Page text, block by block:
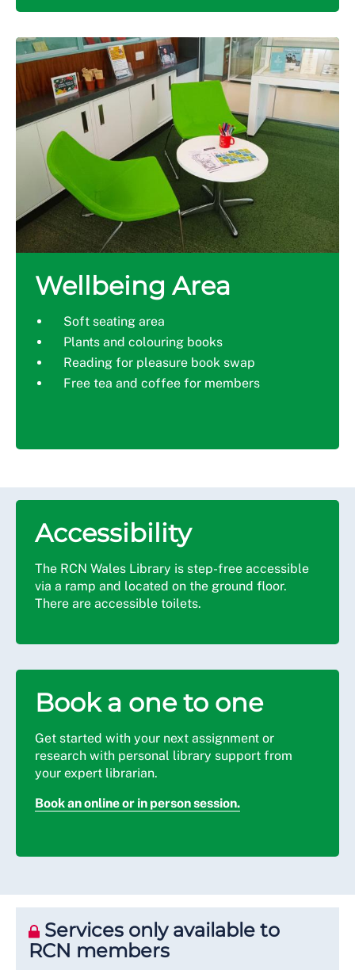
Wellbeing Area
Soft seating area
Plants and colouring books
Reading for pleasure book swap
Free tea and coffee for members
Accessibility
The RCN Wales Library is step-free accessible
via a ramp and located on the ground floor.
There are accessible toilets.
Book a one to one
Get started with your next assignment or
research with personal library support from
your expert librarian.
Book an online or in person session.
Services only available to
RCN members